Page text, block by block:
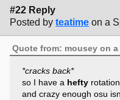
#22 Reply
Posted by teatime on a
Quote from: mousey on
*cracks back*
so I have a heftyrotation
and crazy enough osu